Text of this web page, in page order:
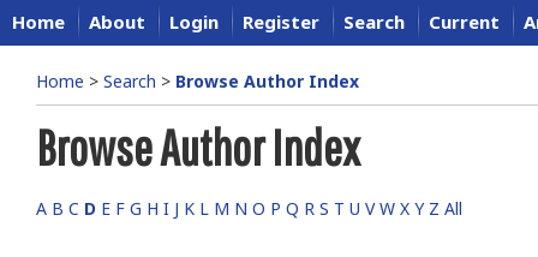
Home About Login Register Search Current
Home > Search > Browse Author Index
Browse Author Index
A B C D E F G H I J K L M N O P Q R S T U V W X Y Z All